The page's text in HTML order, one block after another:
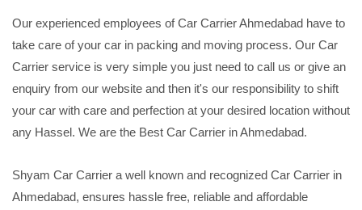
Our experienced employees of Car Carrier Ahmedabad have to
take care of your car in packing and moving process. Our Car
Carrier service is very simple you just need to call us or give an
enquiry from our website and then it's our responsibility to shift
your car with care and perfection at your desired location without
any Hassel. We are the Best Car Carrier in Ahmedabad.
Shyam Car Carrier a well known and recognized Car Carrier in
Ahmedabad, ensures hassle free, reliable and affordable